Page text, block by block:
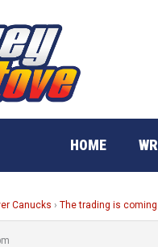
HOME
Canucks › The trading is